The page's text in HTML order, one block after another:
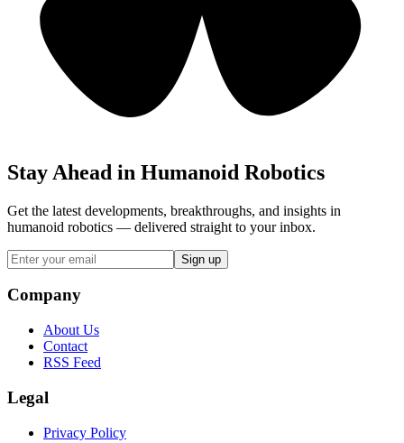
Stay Ahead in Humanoid Robotics
Get the latest developments, breakthroughs, and insights in
humanoid robotics — delivered straight to your inbox.
Sign up
Company
About Us
Contact
RSS Feed
Legal
Privacy Policy